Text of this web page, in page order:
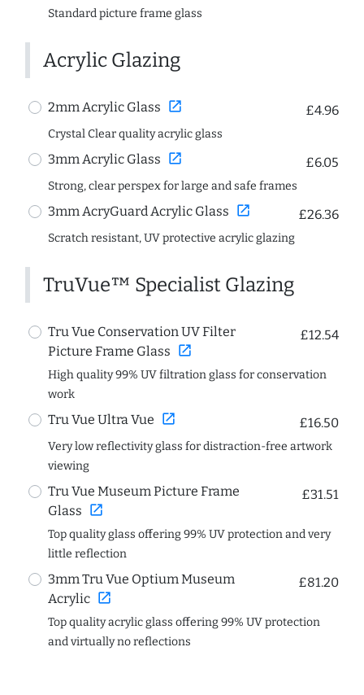
Standard picture frame glass
Acrylic Glazing
2mm Acrylic Glass open_in_new £4.96
Crystal Clear quality acrylic glass
3mm Acrylic Glass open_in_new £6.05
Strong, clear perspex for large and safe frames
3mm AcryGuard Acrylic Glass open_in_new £26.36
Scratch resistant, UV protective acrylic glazing
TruVue™ Specialist Glazing
Tru Vue Conservation UV Filter
Picture Frame Glass open_in_new
£12.54
High quality 99% UV filtration glass for conservation
work
Tru Vue Ultra Vue open_in_new £16.50
Very low reflectivity glass for distraction-free artwork
viewing
Tru Vue Museum Picture Frame
Glass open_in_new
£31.51
Top quality glass offering 99% UV protection and very
little reflection
3mm Tru Vue Optium Museum
Acrylic open_in_new
£81.20
Top quality acrylic glass offering 99% UV protection
and virtually no reflections